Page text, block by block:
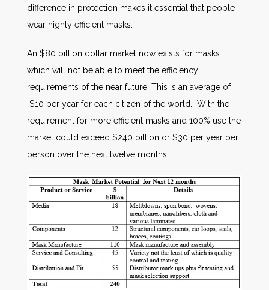
difference in protection makes it essential that people
wear highly efficient masks.
An $80 billion dollar market now exists for masks
which will not be able to meet the efficiency
requirements of the near future. This is an average of
$10 per year for each citizen of the world. With the
requirement for more efficient masks and 100% use the
market could exceed $240 billion or $30 per year per
person over the next twelve months.